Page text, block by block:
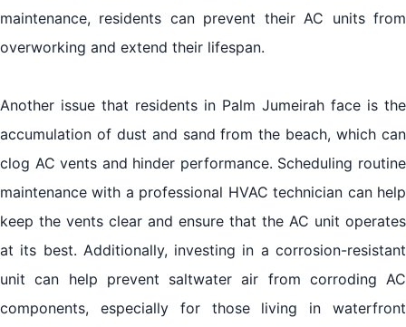
maintenance, residents can prevent their AC units from
overworking and extend their lifespan.
Another issue that residents in Palm Jumeirah face is the
accumulation of dust and sand from the beach, which can
clog AC vents and hinder performance. Scheduling routine
maintenance with a professional HVAC technician can help
keep the vents clear and ensure that the AC unit operates
at its best. Additionally, investing in a corrosion-resistant
unit can help prevent saltwater air from corroding AC
components, especially for those living in waterfront